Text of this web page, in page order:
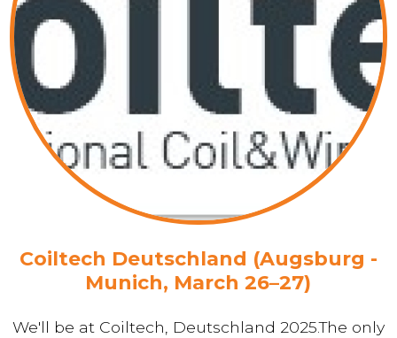
Coiltech Deutschland (Augsburg -
Munich, March 26–27)
We'll be at Coiltech, Deutschland 2025.The only